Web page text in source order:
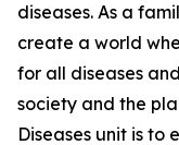
diseases. As a
create a world
for all diseases
society and the
Diseases unit is to